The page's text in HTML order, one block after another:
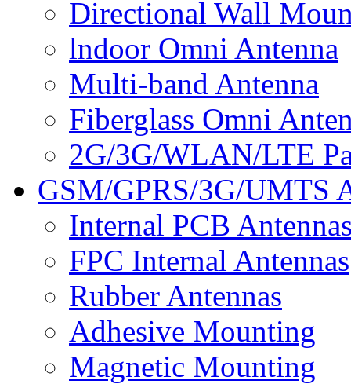
Directional Wall
lndoor Omni Antenna
Multi-band Antenna
Fiberglass Omni
2G/3G/WLAN/LTE
GSM/GPRS/3G/UMTS
Internal PCB
FPC Internal Antennas
Rubber Antennas
Adhesive Mounting
Magnetic Mounting